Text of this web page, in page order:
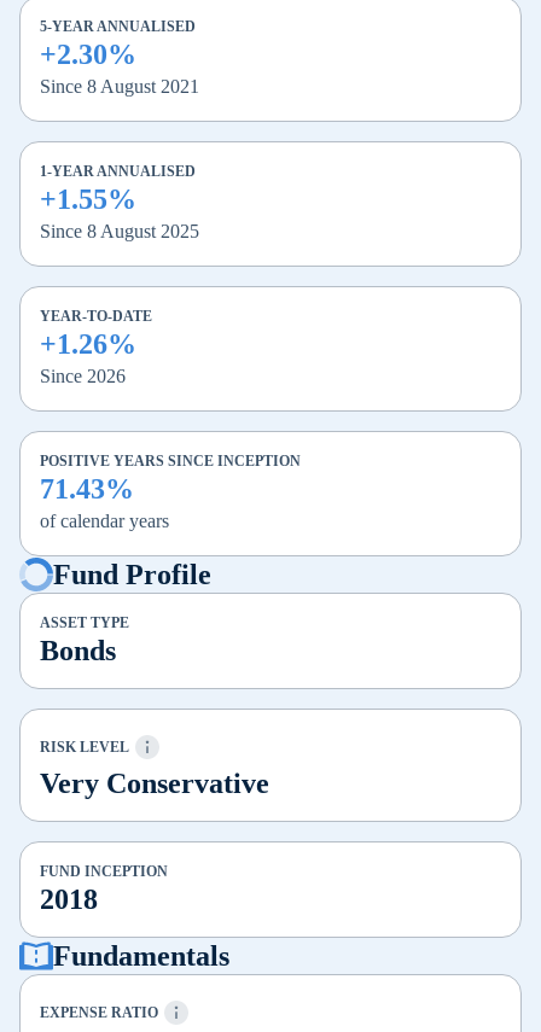
5-YEAR ANNUALISED
+2.30%
Since 8 August 2021
1-YEAR ANNUALISED
+1.55%
Since 8 August 2025
YEAR-TO-DATE
+1.26%
Since 2026
POSITIVE YEARS SINCE INCEPTION
71.43%
of calendar years
Fund Profile
ASSET TYPE
Bonds
RISK LEVEL
Very Conservative
FUND INCEPTION
2018
Fundamentals
EXPENSE RATIO